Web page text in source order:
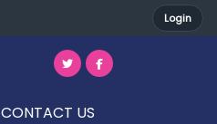
Login
CONTACT US